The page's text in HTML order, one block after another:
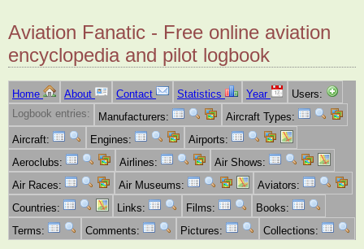
Aviation Fanatic - Free online aviation
encyclopedia and pilot logbook
Home About Contact Statistics Year
Users:
Logbook entries:
Manufacturers:
Aircraft Types:
Aircraft:
Engines:
Airports:
Aeroclubs:
Airlines:
Air Shows:
Air Races:
Air Museums:
Aviators:
Countries:
Links: Films:
Books:
Terms:
Comments: Pictures: Collections: